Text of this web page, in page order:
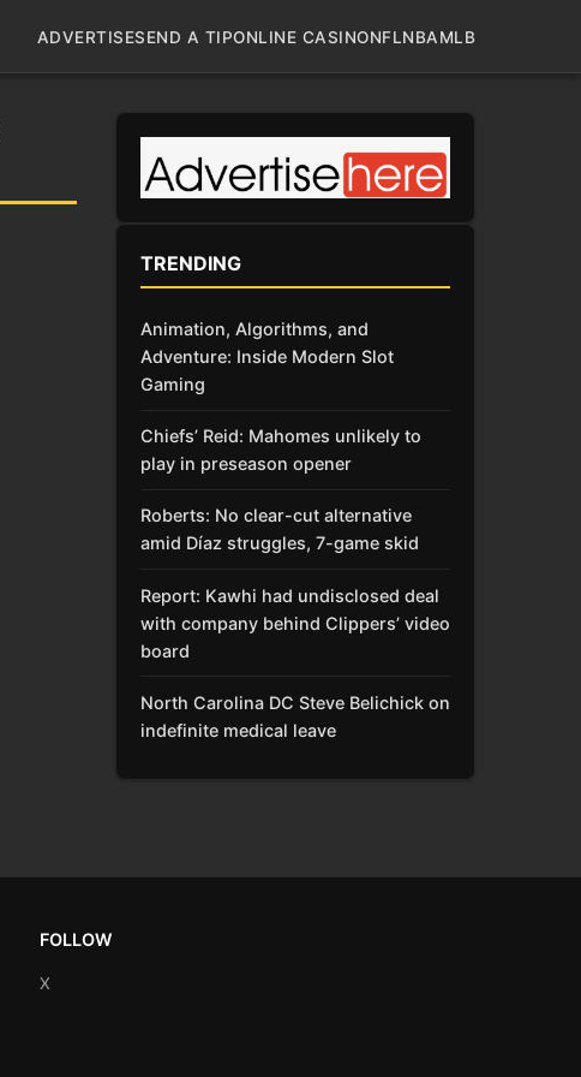
ADVERTISESEND A TIPONLINE CASINONFLNBAMLB
TRENDING
Animation, Algorithms, and
Adventure: Inside Modern Slot
Gaming
Chiefs’ Reid: Mahomes unlikely to
play in preseason opener
Roberts: No clear-cut alternative
amid Díaz struggles, 7-game skid
Report: Kawhi had undisclosed deal
with company behind Clippers’ video
board
North Carolina DC Steve Belichick on
indefinite medical leave
FOLLOW
X